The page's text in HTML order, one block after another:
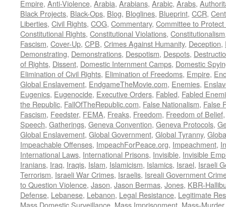
Empire, Anti-Violence, Arabia, Arabians, Arabic, Arabs,
Black Projects, Black-Ops, Blog, Bloglines, Blueprint, CCR,
Liberties, Civil Rights, COG, Commentary, Committee to
Constitutional Rights, Constitutional Violations, Constitutionalism
Fascism, Cover-Up, CPB, Crimes Against Humanity, Deception,
Demonstrating, Demonstrations, Despotism, Despots,
of Rights, Dissent, Domestic Internment Camps, Domestic
Elimination of Civil Rights, Elimination of Freedoms, Empire,
Global Enslavement, EndgameTheMovie.com, Enemies,
Eugenics, Eugenocide, Executive Orders, Fabled, Fabled
the Republic, FallOfTheRepublic.com, False Nationalism, False
Fascism, Feedster, FEMA, Freaks, Freedom, Freedom of Belief
Speech, Gatherings, Geneva Convention, Geneva Protocols,
Global Enslavement, Global Government, Global Tyranny,
Impeachable Offenses, ImpeachForPeace.org, Impeachment,
International Laws, International Prisons, Invisible, Invisible
Iranians, Iraq, Iraqis, Islam, Islamicism, Islamics, Israel, Israeli
Terrorism, Israeli War Crimes, Israelis, Isreali Government
to Question Violence, Jason, Jason Bermas, Jones, KBR-
Defense, Lebanese, Lebanon, Legal Resistance, Legitimate
Mass Domestic Surveillance, Mass Imprisonment, Mass-Murder